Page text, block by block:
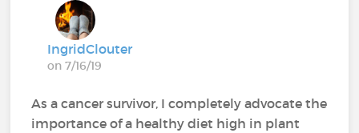
IngridClouter
on 7/16/19
As a cancer survivor, I completely advocate the
importance of a healthy diet high in plant